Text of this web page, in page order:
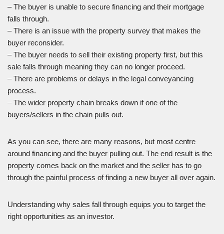
– The buyer is unable to secure financing and their mortgage
falls through.
– There is an issue with the property survey that makes the
buyer reconsider.
– The buyer needs to sell their existing property first, but this
sale falls through meaning they can no longer proceed.
– There are problems or delays in the legal conveyancing
process.
– The wider property chain breaks down if one of the
buyers/sellers in the chain pulls out.
As you can see, there are many reasons, but most centre
around financing and the buyer pulling out. The end result is the
property comes back on the market and the seller has to go
through the painful process of finding a new buyer all over again.
Understanding why sales fall through equips you to target the
right opportunities as an investor.